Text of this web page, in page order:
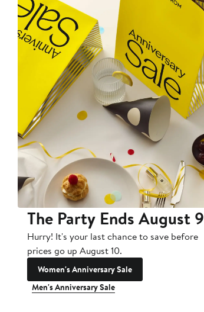
The Party Ends August 9
Hurry! It's your last chance to save before
prices go up August 10.
Women's Anniversary Sale
Men's Anniversary Sale